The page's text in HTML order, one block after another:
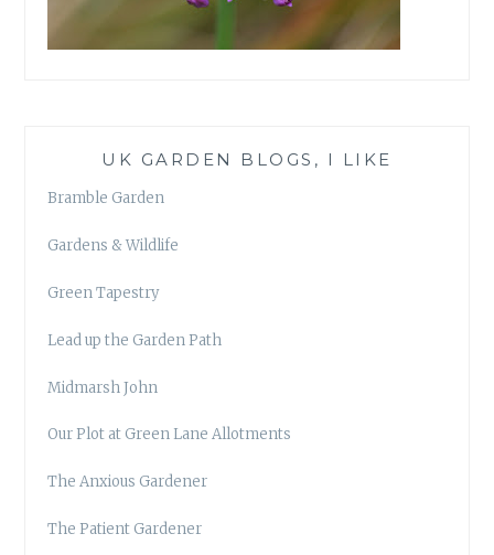
UK GARDEN BLOGS, I LIKE
Bramble Garden
Gardens & Wildlife
Green Tapestry
Lead up the Garden Path
Midmarsh John
Our Plot at Green Lane Allotments
The Anxious Gardener
The Patient Gardener